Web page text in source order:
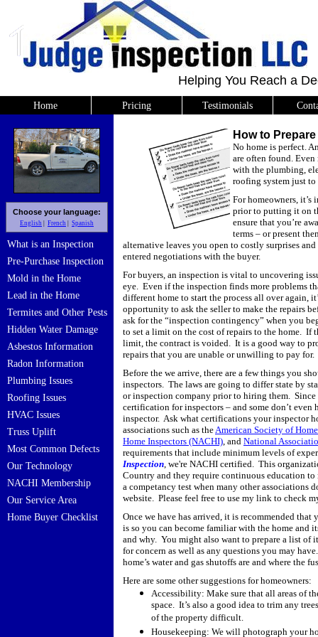
Helping You Reach a
Home Pricing Testimonials
Choose your language:
English French Spanish
What is an Inspection
Pre-Purchase Inspection
Mold in the Home
Lead in the Home
Termites and Other Pests
Hidden Water Damage
Asbestos Information
Radon Information
Plumbing Issues
Roofing Issues
HVAC Issues
Truss Uplift
Most Common Defects
Our Technology
NACHI Membership
Our Service Area
Home Buyer Checklist
How to
No home is perfect.
are often found. Even
with the plumbing,
roofing system just to
For homeowners, it’s
prior to putting it on
ensure that you’re
terms – or present
alternative leaves you open to costly surprises
entered negotiations with the buyer.
For buyers, an inspection is vital to uncovering
eye. Even if the inspection finds more problems
different home to start the process all over again,
opportunity to ask the seller to make the repairs
ask for the “inspection contingency” when you
to set a limit on the cost of repairs to the home. If
limit, the contract is voided. It is a good way to
repairs that you are unable or unwilling to pay for.
Before the we arrive, there are a few things you
inspectors. The laws are going to differ state by
or inspection company prior to hiring them. Since
certification for inspectors – and some don’t
inspector. Ask what certifications your inspector
associations such as theAmerican Society of
Home Inspectors (NACHI), and National
requirements that include minimum levels of
Inspection, we're NACHI certified. This
Country and they require continuous education
a competancy test when many other associations
website. Please feel free to use my link to check
Once we have has arrived, it is recommended
is so you can become familiar with the home and
and why. You might also want to prepare a list of
for concern as well as any questions you may have.
home’s water and gas shutoffs are and where the
Here are some other suggestions for homeowners:
Accessibility: Make sure that all areas of
space. It’s also a good idea to trim any
of the property difficult.
Housekeeping: We will photograph your